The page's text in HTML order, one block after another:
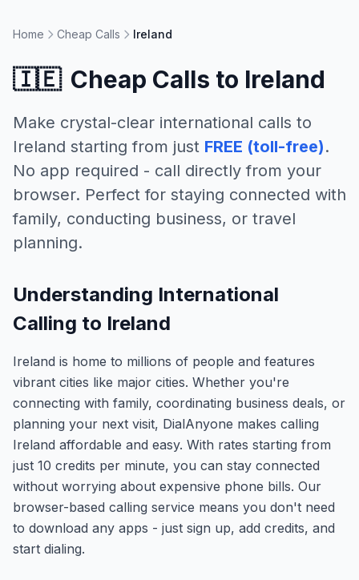
Home Cheap Calls Ireland
🇮🇪 Cheap Calls to Ireland
Make crystal-clear international calls to
Ireland starting from just FREE (toll-free).
No app required - call directly from your
browser. Perfect for staying connected with
family, conducting business, or travel
planning.
Understanding International
Calling to Ireland
Ireland is home to millions of people and features
vibrant cities like major cities. Whether you're
connecting with family, coordinating business deals, or
planning your next visit, DialAnyone makes calling
Ireland affordable and easy. With rates starting from
just 10 credits per minute, you can stay connected
without worrying about expensive phone bills. Our
browser-based calling service means you don't need
to download any apps - just sign up, add credits, and
start dialing.